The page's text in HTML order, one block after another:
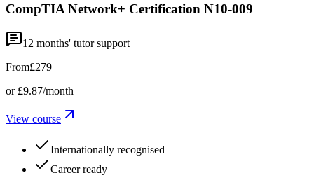
CompTIA Network+ Certification N10-009
12 months' tutor support
From£279
or £9.87/month
View course
Internationally recognised
Career ready